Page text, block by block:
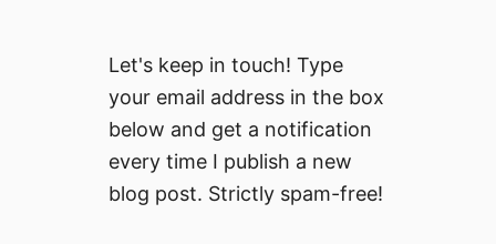
Let's keep in touch! Type
your email address in the box
below and get a notification
every time I publish a new
blog post. Strictly spam-free!